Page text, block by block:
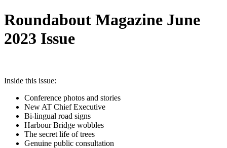
Roundabout Magazine June
2023 Issue
Inside this issue:
Conference photos and stories
New AT Chief Executive
Bi-lingual road signs
Harbour Bridge wobbles
The secret life of trees
Genuine public consultation